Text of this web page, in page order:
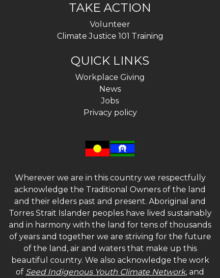
TAKE ACTION
Volunteer
Climate Justice 101 Training
QUICK LINKS
Workplace Giving
News
Jobs
Privacy policy
Wherever we are in this country we respectfully
acknowledge the Traditional Owners of the land
and their elders past and present. Aboriginal and
Torres Strait Islander peoples have lived sustainably
and in harmony with the land for tens of thousands
of years and together we are striving for the future
of the land, air and waters that make up this
beautiful country. We also acknowledge the work
of Seed Indigenous Youth Climate Network, and